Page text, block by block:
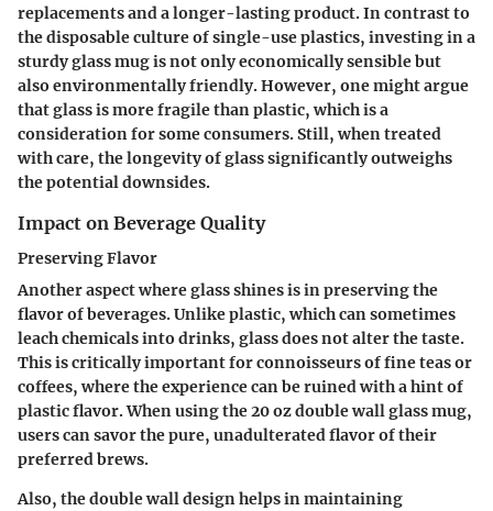
replacements and a longer-lasting product. In contrast to
the disposable culture of single-use plastics, investing in a
sturdy glass mug is not only economically sensible but
also environmentally friendly. However, one might argue
that glass is more fragile than plastic, which is a
consideration for some consumers. Still, when treated
with care, the longevity of glass significantly outweighs
the potential downsides.
Impact on Beverage Quality
Preserving Flavor
Another aspect where glass shines is in preserving the
flavor of beverages. Unlike plastic, which can sometimes
leach chemicals into drinks, glass does not alter the taste.
This is critically important for connoisseurs of fine teas or
coffees, where the experience can be ruined with a hint of
plastic flavor. When using the 20 oz double wall glass mug,
users can savor the pure, unadulterated flavor of their
preferred brews.
Also, the double wall design helps in maintaining